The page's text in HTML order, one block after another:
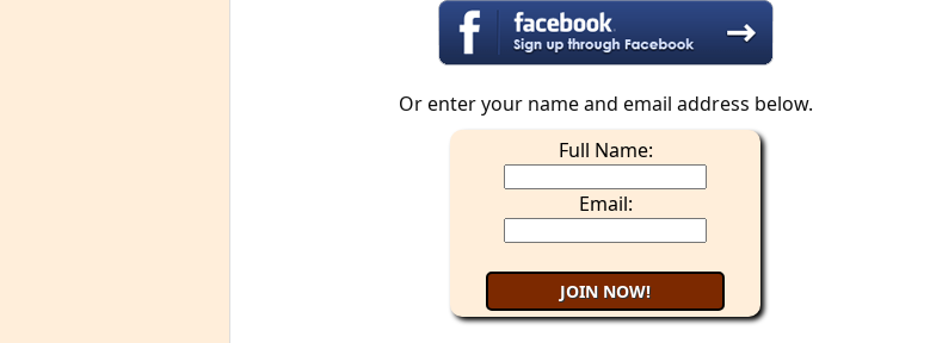
Or enter your name and email address below.
Full Name:
Email: